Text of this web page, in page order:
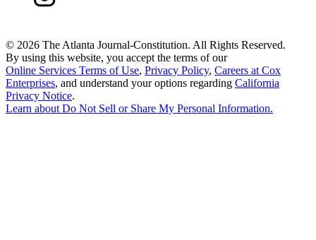
© 2026 The Atlanta Journal-Constitution. All Rights Reserved.
By using this website, you accept the terms of our
Online Services Terms of Use, Privacy Policy, Careers at Cox
Enterprises, and understand your options regarding California
Privacy Notice.
Learn about Do Not Sell or Share My Personal Information.